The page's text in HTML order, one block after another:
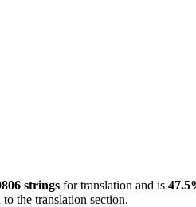
strings for translation and is
the translation section.